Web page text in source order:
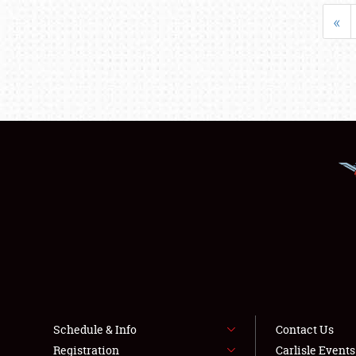
«
Schedule & Info
Registration
Contact Us
Carlisle